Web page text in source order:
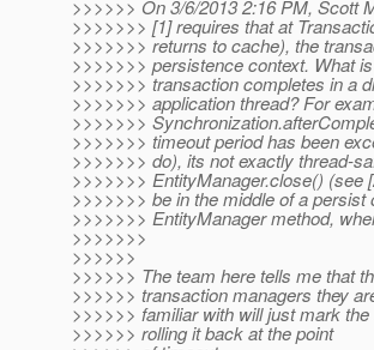
>>>>>> On 3/6/2013 2:16 PM, Scott
>>>>>>> [1] requires that at
>>>>>>> returns to cache), the
>>>>>>> persistence context. What
>>>>>>> transaction completes in a
>>>>>>> application thread? For
>>>>>>>
>>>>>>> timeout period has been
>>>>>>> do), its not exactly thread-
>>>>>>> EntityManager.close() (see
>>>>>>> be in the middle of a persist
>>>>>>> EntityManager method,
>>>>>>>
>>>>>>
>>>>>> The team here tells me that
>>>>>> transaction managers they
>>>>>> familiar with will just mark
>>>>>> rolling it back at the point